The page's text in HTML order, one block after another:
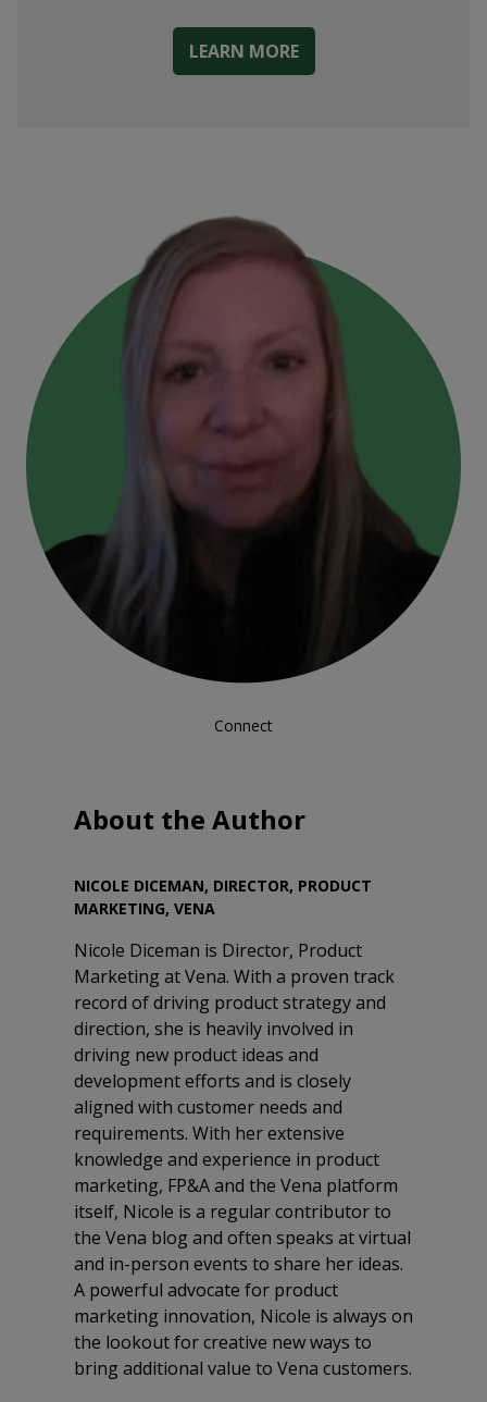
LEARN MORE
Connect
About the Author
NICOLE DICEMAN, DIRECTOR, PRODUCT
MARKETING, VENA
Nicole Diceman is Director, Product
Marketing at Vena. With a proven track
record of driving product strategy and
direction, she is heavily involved in
driving new product ideas and
development efforts and is closely
aligned with customer needs and
requirements. With her extensive
knowledge and experience in product
marketing, FP&A and the Vena platform
itself, Nicole is a regular contributor to
the Vena blog and often speaks at virtual
and in-person events to share her ideas.
A powerful advocate for product
marketing innovation, Nicole is always on
the lookout for creative new ways to
bring additional value to Vena customers.